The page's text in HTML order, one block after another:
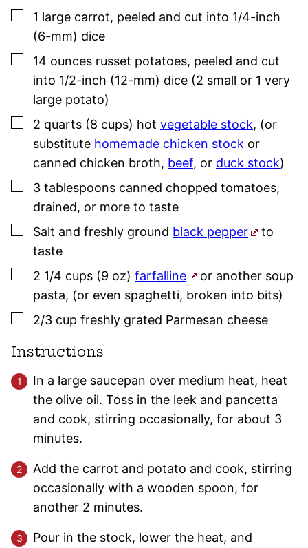
▢
1 large carrot, peeled and cut into 1/4-inch
(6-mm) dice
▢
14 ounces russet potatoes, peeled and cut
into 1/2-inch (12-mm) dice (2 small or 1 very
large potato)
▢
2 quarts (8 cups) hot vegetable stock, (or
substitute homemade chicken stock or
canned chicken broth, beef, or duck stock)
▢
3 tablespoons canned chopped tomatoes,
drained, or more to taste
▢
Salt and freshly ground black pepper
to
taste
▢
2 1/4 cups (9 oz) farfalline
or another soup
pasta, (or even spaghetti, broken into bits)
▢
2/3 cup freshly grated Parmesan cheese
Instructions
In a large saucepan over medium heat, heat
the olive oil. Toss in the leek and pancetta
and cook, stirring occasionally, for about 3
minutes.
Add the carrot and potato and cook, stirring
occasionally with a wooden spoon, for
another 2 minutes.
Pour in the stock, lower the heat, and